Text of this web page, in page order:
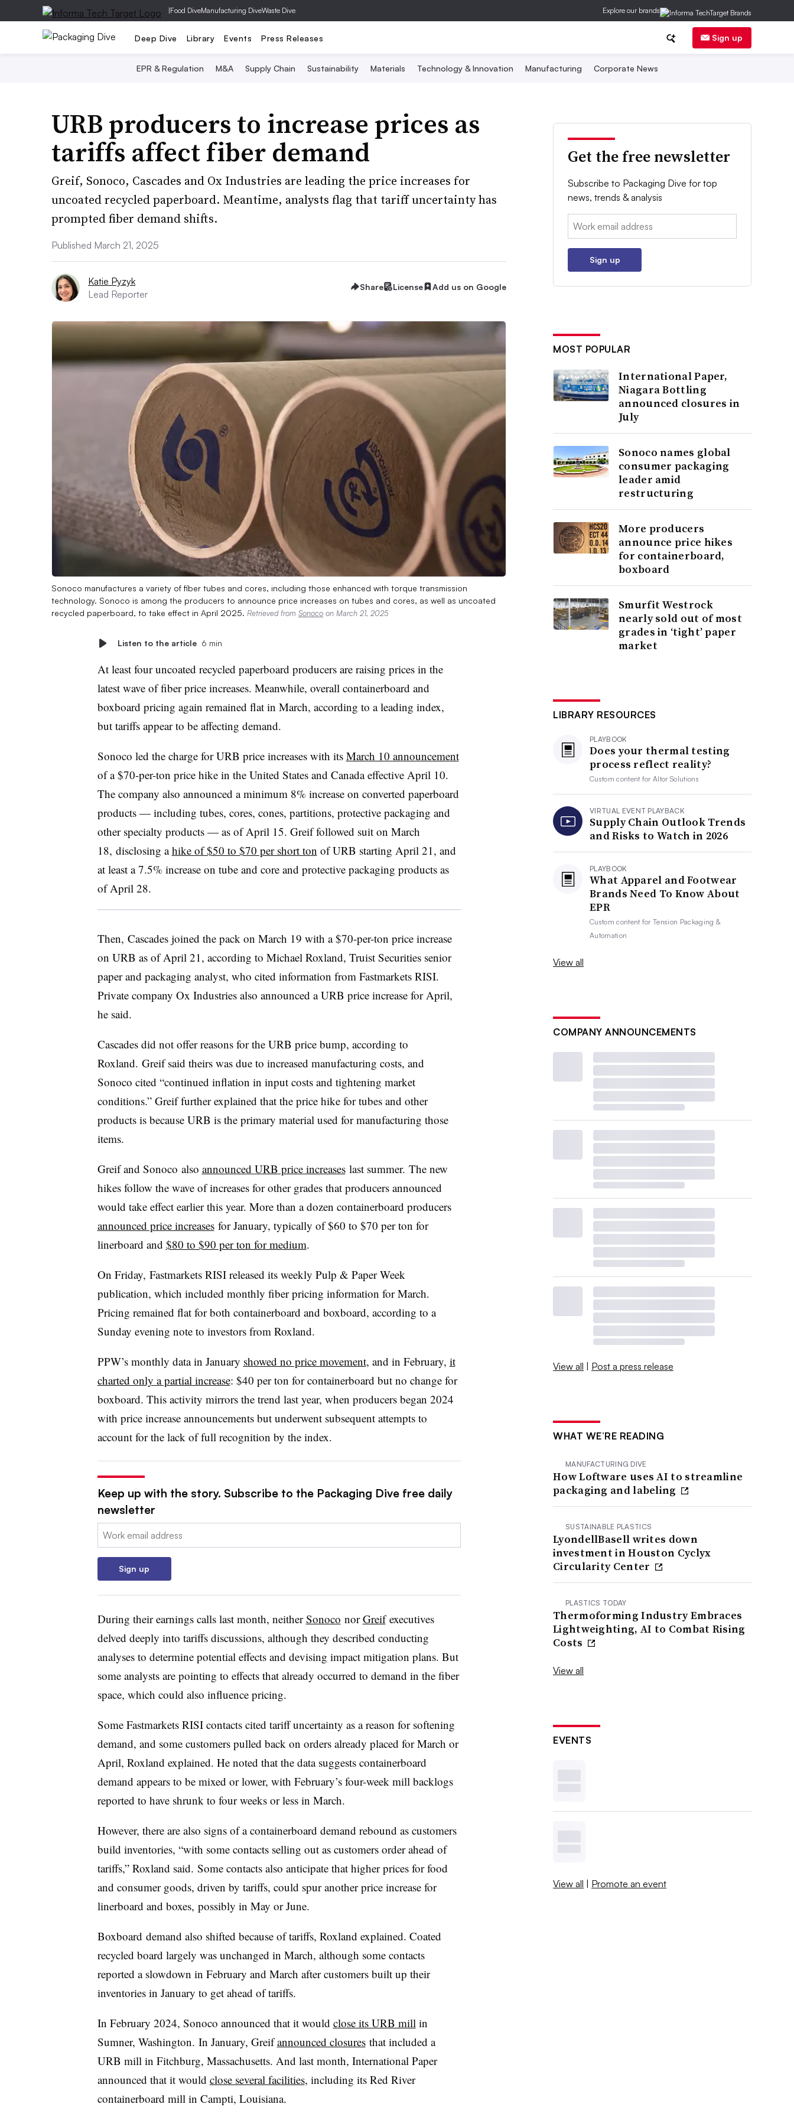
|Food DiveManufacturing DiveWaste Dive Explore our brands
Deep Dive Library Events Press Releases Sign up
EPR & Regulation M&A Supply Chain Sustainability Materials Technology & Innovation Manufacturing Corporate News
URB producers to increase prices as
tariffs affect fiber demand
Greif, Sonoco, Cascades and Ox Industries are leading the price increases for
uncoated recycled paperboard. Meantime, analysts flag that tariff uncertainty has
prompted fiber demand shifts.
Published March 21, 2025
Katie Pyzyk
Lead Reporter
Share License Add us on Google
Sonoco manufactures a variety of fiber tubes and cores, including those enhanced with torque transmission
technology. Sonoco is among the producers to announce price increases on tubes and cores, as well as uncoated
recycled paperboard, to take effect in April 2025. Retrieved from Sonoco on March 21, 2025
Listen to the article 6 min
At least four uncoated recycled paperboard producers are raising prices in the
latest wave of fiber price increases. Meanwhile, overall containerboard and
boxboard pricing again remained flat in March, according to a leading index,
but tariffs appear to be affecting demand.
Sonoco led the charge for URB price increases with its March 10 announcement
of a $70-per-ton price hike in the United States and Canada effective April 10.
The company also announced a minimum 8% increase on converted paperboard
products — including tubes, cores, cones, partitions, protective packaging and
other specialty products — as of April 15. Greif followed suit on March
18, disclosing ahike of $50 to $70 per short ton of URB starting April 21, and
at least a 7.5% increase on tube and core and protective packaging products as
of April 28.
Then, Cascades joined the pack on March 19 with a $70-per-ton price increase
on URB as of April 21, according to Michael Roxland, Truist Securities senior
paper and packaging analyst, who cited information from Fastmarkets RISI.
Private company Ox Industries also announced a URB price increase for April,
he said.
Cascades did not offer reasons for the URB price bump, according to
Roxland. Greif said theirs was due to increased manufacturing costs, and
Sonoco cited “continued inflation in input costs and tightening market
conditions.” Greif further explained that the price hike for tubes and other
products is because URB is the primary material used for manufacturing those
items.
Greif and Sonoco also announced URB price increaseslast summer. The new
hikes follow the wave of increases for other grades that producers announced
would take effect earlier this year. More than a dozen containerboard producers
announced price increasesfor January, typically of $60 to $70 per ton for
linerboard and $80 to $90 per ton for medium.
On Friday, Fastmarkets RISI released its weekly Pulp & Paper Week
publication, which included monthly fiber pricing information for March.
Pricing remained flat for both containerboard and boxboard, according to a
Sunday evening note to investors from Roxland.
PPW’s monthly data in January showed no price movement, and in February, it
charted only a partial increase: $40 per ton for containerboard but no change for
boxboard. This activity mirrors the trend last year, when producers began 2024
with price increase announcements but underwent subsequent attempts to
account for the lack of full recognition by the index.
Keep up with the story. Subscribe to the Packaging Dive free daily
newsletter
Email:
Sign up
During their earnings calls last month, neitherSonoco norGreifexecutives
delved deeply into tariffs discussions, although they described conducting
analyses to determine potential effects and devising impact mitigation plans. But
some analysts are pointing to effects that already occurred to demand in the fiber
space, which could also influence pricing.
Some Fastmarkets RISI contacts cited tariff uncertainty as a reason for softening
demand, and some customers pulled back on orders already placed for March or
April, Roxland explained. He noted that the data suggests containerboard
demand appears to be mixed or lower, with February’s four-week mill backlogs
reported to have shrunk to four weeks or less in March.
However, there are also signs of a containerboard demand rebound as customers
build inventories, “with some contacts selling out as customers order ahead of
tariffs,” Roxland said. Some contacts also anticipate that higher prices for food
and consumer goods, driven by tariffs, could spur another price increase for
linerboard and boxes, possibly in May or June.
Boxboard demand also shifted because of tariffs, Roxland explained. Coated
recycled board largely was unchanged in March, although some contacts
reported a slowdown in February and March after customers built up their
inventories in January to get ahead of tariffs.
In February 2024, Sonoco announced that it would close its URB mill in
Sumner, Washington. In January, Greifannounced closuresthat included a
URB mill in Fitchburg, Massachusetts. And last month, International Paper
announced that it would close several facilities, including its Red River
containerboard mill in Campti, Louisiana.
Get the free newsletter
Subscribe to Packaging Dive for top
news, trends & analysis
Email:
Sign up
MOST POPULAR
International Paper,
Niagara Bottling
announced closures in
July
Sonoco names global
consumer packaging
leader amid
restructuring
More producers
announce price hikes
for containerboard,
boxboard
Smurfit Westrock
nearly sold out of most
grades in ‘tight’ paper
market
LIBRARY RESOURCES
PLAYBOOK
Does your thermal testing
process reflect reality?
Custom content forAltor Solutions
VIRTUAL EVENT PLAYBACK
Supply Chain Outlook Trends
and Risks to Watch in 2026
PLAYBOOK
What Apparel and Footwear
Brands Need To Know About
EPR
Custom content forTension Packaging &
Automation
View all
COMPANY ANNOUNCEMENTS
View all | Post a press release
WHAT WE’RE READING
MANUFACTURING DIVE
How Loftware uses AI to streamline
packaging and labeling
SUSTAINABLE PLASTICS
LyondellBasell writes down
investment in Houston Cyclyx
Circularity Center
PLASTICS TODAY
Thermoforming Industry Embraces
Lightweighting, AI to Combat Rising
Costs
View all
EVENTS
View all | Promote an event